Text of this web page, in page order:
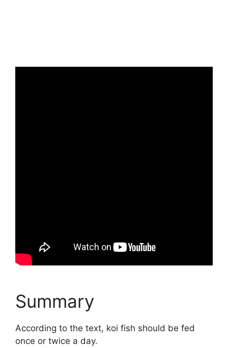
Summary
According to the text, koi fish should be fed
once or twice a day.